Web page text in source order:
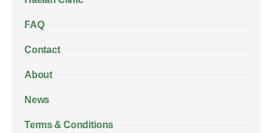
FAQ
Contact
About
News
Terms & Conditions